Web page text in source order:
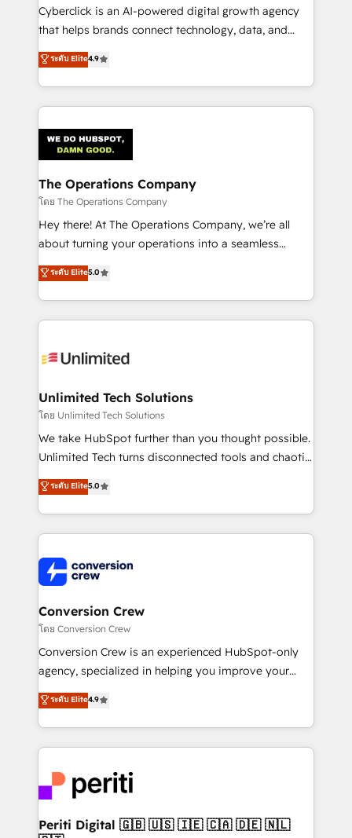
Integrations: Connect HubSpot with your tech stack
for better adoption. 🔹 Custom Solutions: Build
SOC 2 Type II and ISO 27001 certified, reinforcing
our commitment to data security and compliance. At
Cyberclick is an AI-powered digital growth agency
that helps brands connect technology, data, and
creativity to achieve measurable results. Founded in
Barcelona and operating across Spain, LATAM, and
the UK, we support global companies in building
smarter marketing, sales, and customer success
Iberia (Spain & Portugal), we combine human insight
with intelligent automation to drive sustainable
growth. Our multidisciplinary team designs solutions
that simplify complexity, boost performance, and
turn innovation into real impact. 🌍 Highlights •
HubSpot Partner since 2012 • 2022 EMEA Impact
projects • Clients in 30+ industries • Proprietary
technology for integrations • Multilingual team:
ระดับ Elite4.9
The Operations Company
โดย The Operations Company
Hey there! At The Operations Company, we’re all
about turning your operations into a seamless
experience that powers real results. We specialize in
transforming complex systems into efficient,
scalable solutions that work across your entire
organization. We’re a unique blend of deep HubSpot
operational know-how. We know that no two
solutions. Instead, we dive in to understand your
needs, goals, and challenges to deliver solutions that
fit like a glove. We’re committed to being both
highly effective and fun to work with. We believe in
relationships. Your success is our success, and we’re
all in this together! From startup to enterprise, we’ll
what matters most: growing your business and
wowing your customers. Let’s make HubSpot work
ระดับ Elite5.0
Unlimited Tech Solutions
โดย Unlimited Tech Solutions
We take HubSpot further than you thought possible.
Unlimited Tech turns disconnected tools and chaotic
processes into a seamless, high-performing revenue
engine. We combine RevOps strategy with deep
technical execution to help teams scale faster—with
cleaner data, smarter automation, and more
Implementation & Migration · Native & Custom
Integrations · Custom Development · CPQ & FSM ·
Reporting & Analytics · GTM Architecture · Sales &
Marketing Enablement If you’re ready to elevate
HubSpot from “just your CRM” to your growth
infrastructure—let’s talk.
ระดับ Elite5.0
Conversion Crew
โดย Conversion Crew
Conversion Crew is an experienced HubSpot-only
agency, specialized in helping you improve your
online processes. This means we help you with: -
Implementing HubSpot (CRM, Marketing, Sales,
Service and Operations) - Developing fast, good-
looking websites in the HubSpot CMS - Building
systems you use You need a clear method to reach
your goals. Therefore, we take a critical look at your
current processes together, from which we create a
ระดับ Elite4.9
Periti Digital 🇬🇧 🇺🇸 🇮🇪 🇨🇦 🇩🇪 🇳🇱